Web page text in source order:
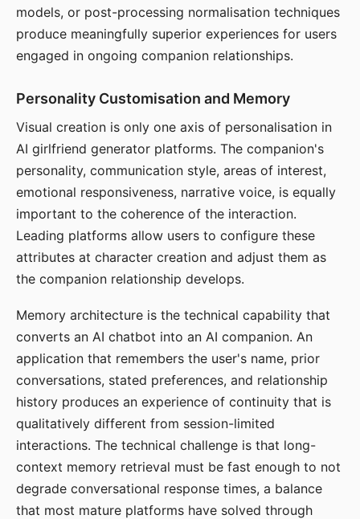
models, or post-processing normalisation techniques
produce meaningfully superior experiences for users
engaged in ongoing companion relationships.
Personality Customisation and Memory
Visual creation is only one axis of personalisation in
AI girlfriend generator platforms. The companion's
personality, communication style, areas of interest,
emotional responsiveness, narrative voice, is equally
important to the coherence of the interaction.
Leading platforms allow users to configure these
attributes at character creation and adjust them as
the companion relationship develops.
Memory architecture is the technical capability that
converts an AI chatbot into an AI companion. An
application that remembers the user's name, prior
conversations, stated preferences, and relationship
history produces an experience of continuity that is
qualitatively different from session-limited
interactions. The technical challenge is that long-
context memory retrieval must be fast enough to not
degrade conversational response times, a balance
that most mature platforms have solved through